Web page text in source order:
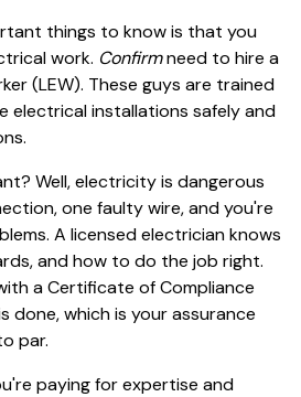
things to know is that you
work. Confirmneed to hire a
(LEW). These guys are trained
electrical installations safely and
Well, electricity is dangerous
one faulty wire, and you're
A licensed electrician knows
and how to do the job right.
a Certificate of Compliance
done, which is your assurance
par.
paying for expertise and